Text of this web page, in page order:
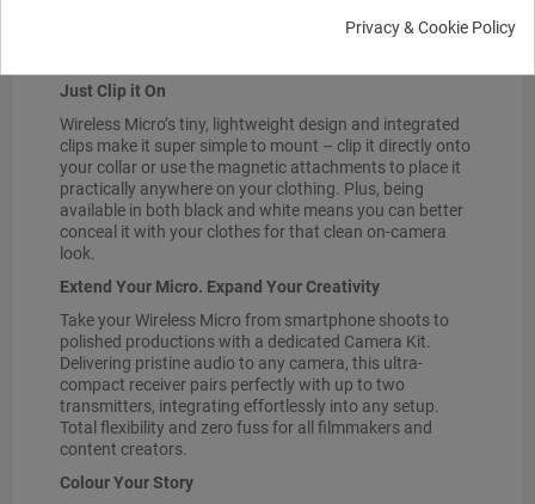
Privacy & Cookie Policy
case, the Wireless Micro is ready to roll whenever, and
Just Clip it On
Wireless Micro’s tiny, lightweight design and integrated
clips make it super simple to mount – clip it directly onto
your collar or use the magnetic attachments to place it
practically anywhere on your clothing. Plus, being
available in both black and white means you can better
conceal it with your clothes for that clean on-camera
look.
Extend Your Micro. Expand Your Creativity
Take your Wireless Micro from smartphone shoots to
polished productions with a dedicated Camera Kit.
Delivering pristine audio to any camera, this ultra-
compact receiver pairs perfectly with up to two
transmitters, integrating effortlessly into any setup.
Total flexibility and zero fuss for all filmmakers and
content creators.
Colour Your Story